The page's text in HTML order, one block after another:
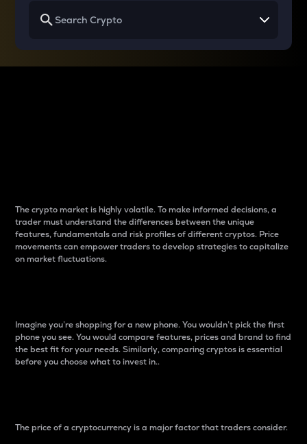
The crypto market is highly volatile. To make informed decisions, a
trader must understand the differences between the unique
features, fundamentals and risk profiles of different cryptos. Price
movements can empower traders to develop strategies to capitalize
on market fluctuations.
Imagine you’re shopping for a new phone. You wouldn’t pick the first
phone you see. You would compare features, prices and brand to find
the best fit for your needs. Similarly, comparing cryptos is essential
before you choose what to invest in..
The price of a cryptocurrency is a major factor that traders consider.